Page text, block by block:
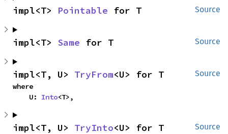
Source
impl<T> Pointable for T
Source
impl<T> Same for T
Source
impl<T, U> TryFrom<U> for T
where
    U:
Into<T>,
Source
impl<T, U> TryInto<U> for T